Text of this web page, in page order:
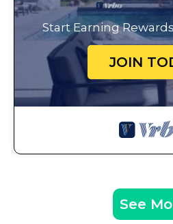
Start Earning
JOIN
See